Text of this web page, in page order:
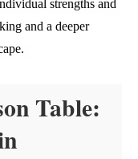
strengths and
and a deeper
Table: